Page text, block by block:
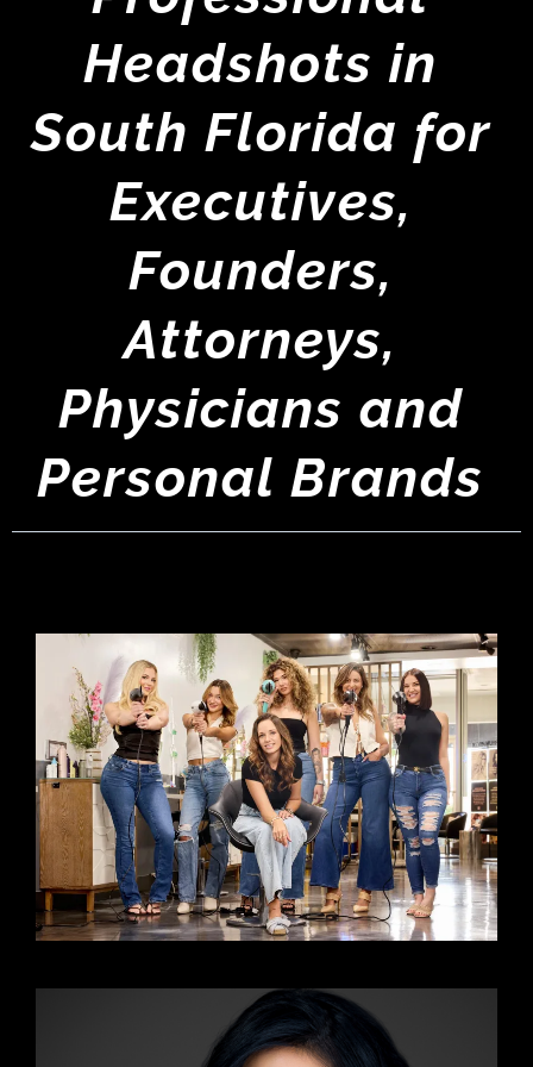
Headshots in
South Florida for
Executives,
Founders,
Attorneys,
Physicians and
Personal Brands